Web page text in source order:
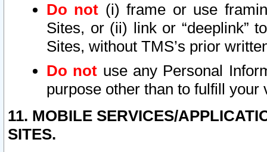
Do not (i) frame or use
Sites, or (ii) link or “deeplink”
Sites, without TMS’s prior
Do not use any Personal
purpose other than to fulfill your
11. MOBILE SERVICES/
SITES.